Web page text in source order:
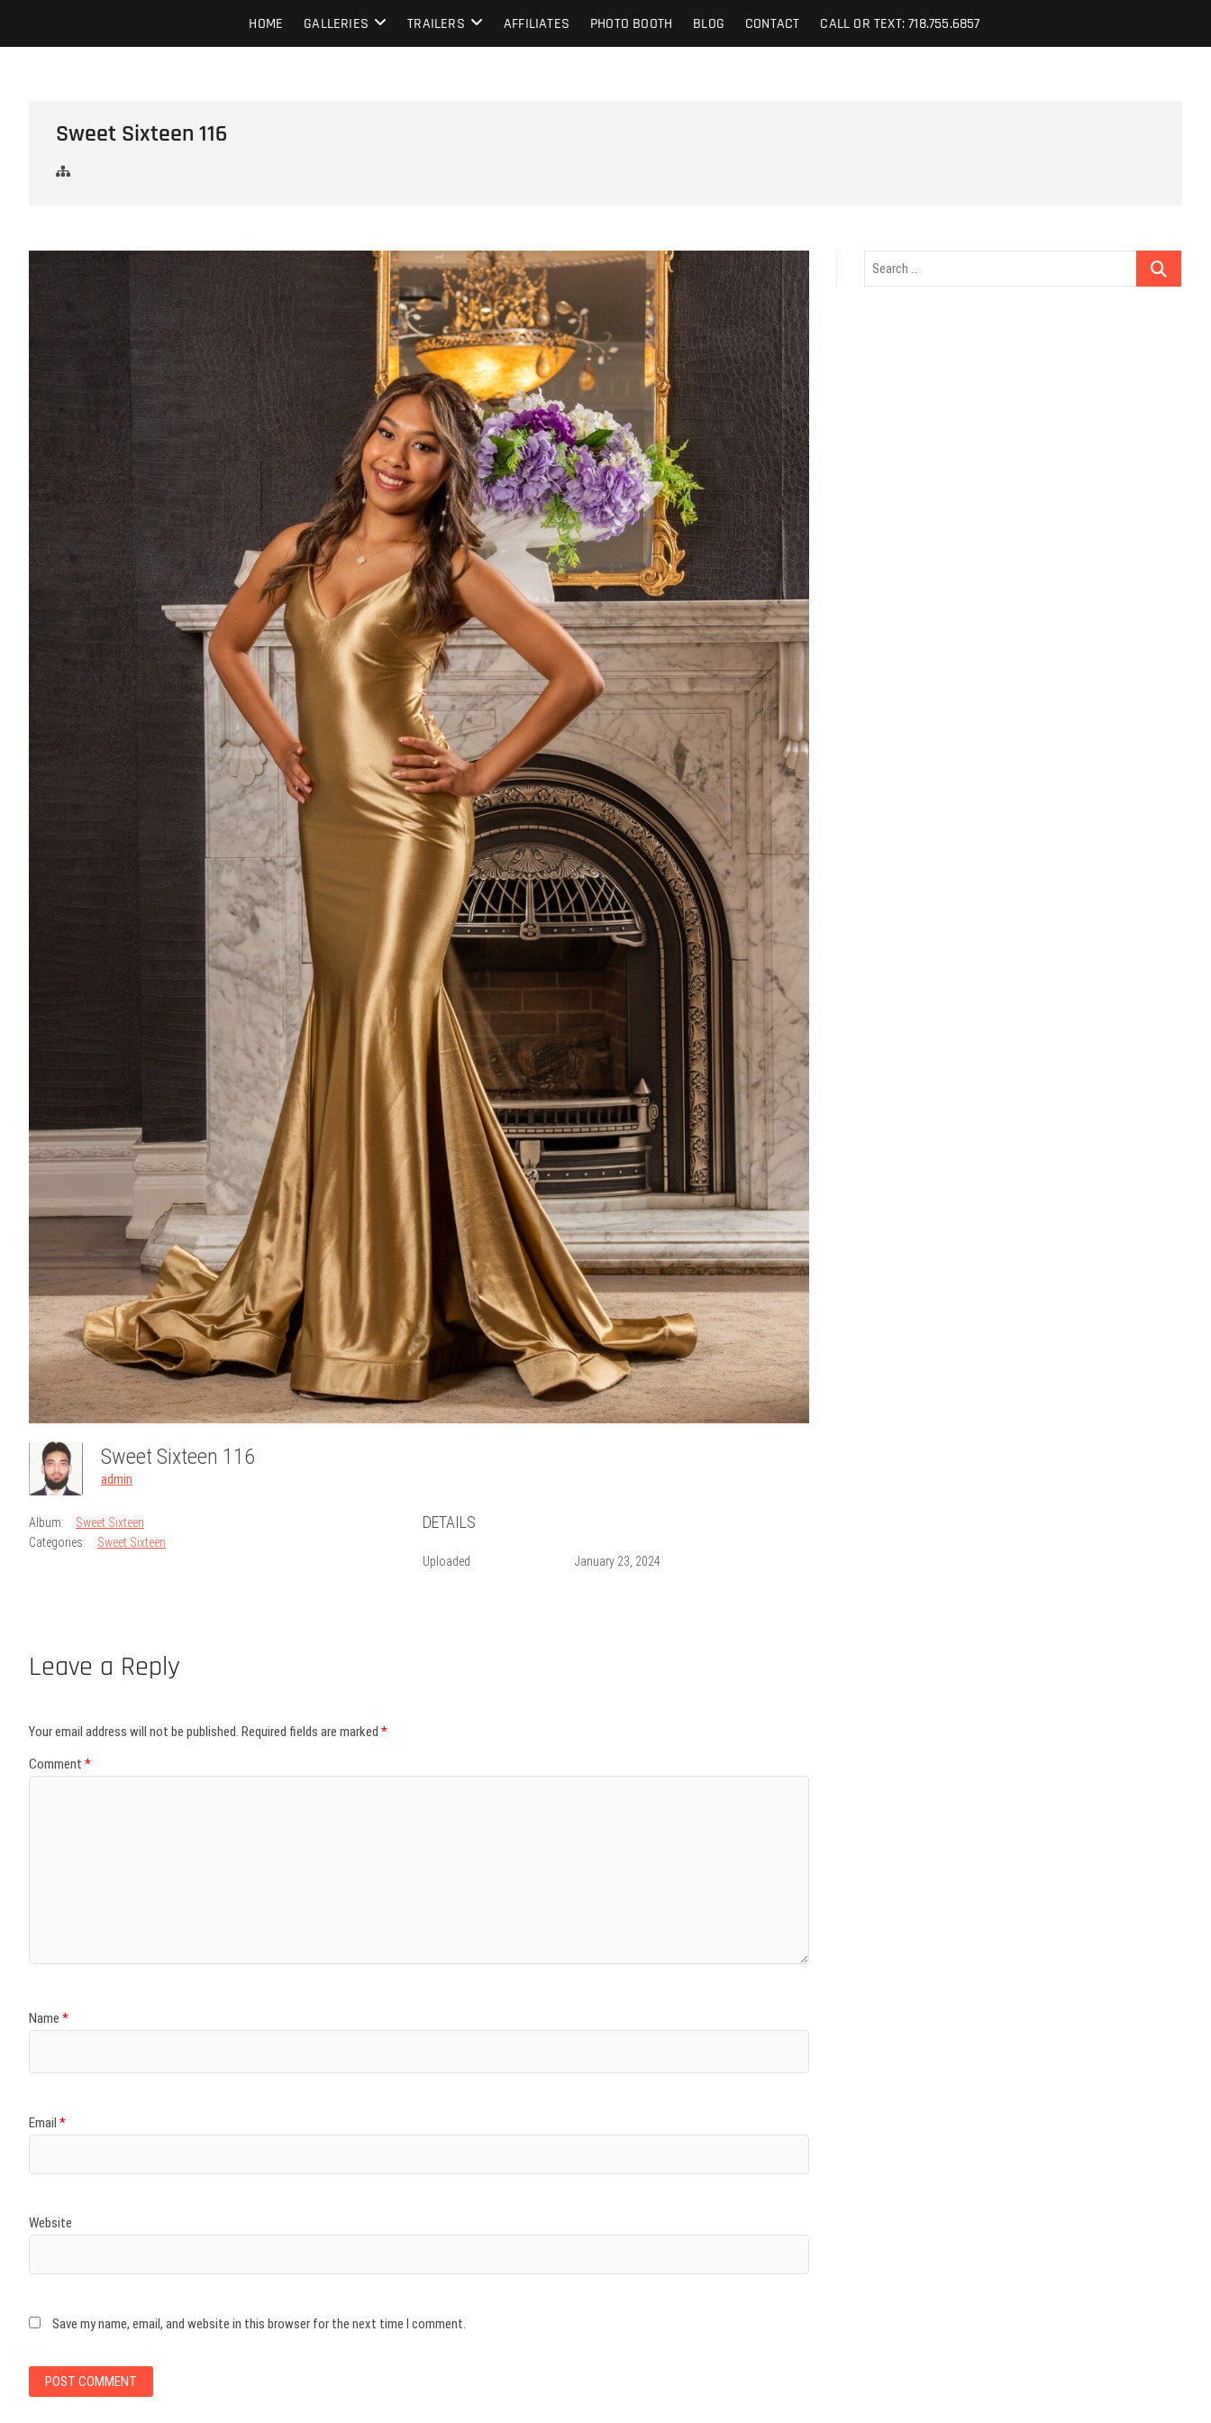
content
Howard Beach Studios
NYC WEDDING PHOTOGRAPHY & CINEMATOGRAPHY
HOME GALLERIES TRAILERS AFFILIATES PHOTO BOOTH BLOG CONTACT CALL OR TEXT: 718.755.6857
Sweet Sixteen 116
Sweet Sixteen 116
admin
Album:
Sweet Sixteen
Categories:
Sweet Sixteen
DETAILS
Uploaded January 23, 2024
Leave a Reply
Your email address will not be published. Required fields are marked *
Comment *
Name *
Email *
Website
Save my name, email, and website in this browser for the next time I comment.
Search